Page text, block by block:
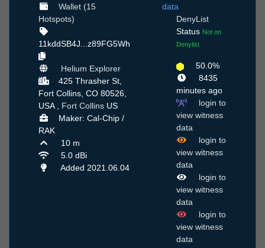
Wallet (15
Hotspots)
11kddSB4J...z89FG5Wh
Helium Explorer
425 Thrasher St,
Fort Collins, CO 80526,
USA , Fort Collins US
Maker: Cal-Chip /
RAK
10 m
5.0 dBi
Added 2021.06.04
data
DenyList
Status Not on
Denylist
50.0%
8435
minutes ago
login to
view witness
data
login to
view witness
data
login to
view witness
data
login to
view witness
data